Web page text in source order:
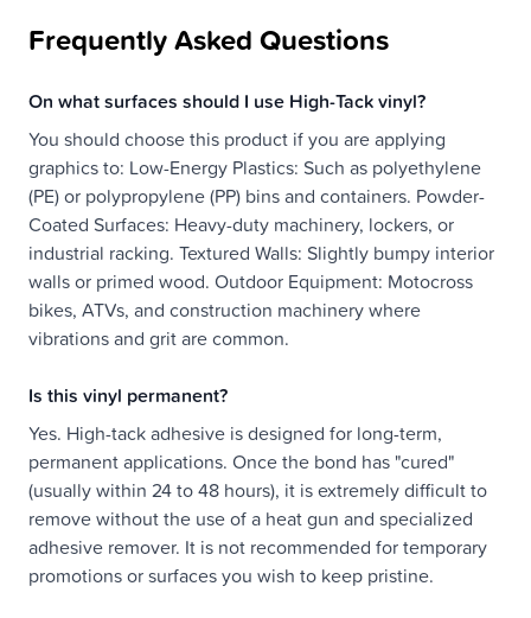
Frequently Asked Questions
On what surfaces should I use High-Tack vinyl?
You should choose this product if you are applying
graphics to: Low-Energy Plastics: Such as polyethylene
(PE) or polypropylene (PP) bins and containers. Powder-
Coated Surfaces: Heavy-duty machinery, lockers, or
industrial racking. Textured Walls: Slightly bumpy interior
walls or primed wood. Outdoor Equipment: Motocross
bikes, ATVs, and construction machinery where
vibrations and grit are common.
Is this vinyl permanent?
Yes. High-tack adhesive is designed for long-term,
permanent applications. Once the bond has "cured"
(usually within 24 to 48 hours), it is extremely difficult to
remove without the use of a heat gun and specialized
adhesive remover. It is not recommended for temporary
promotions or surfaces you wish to keep pristine.